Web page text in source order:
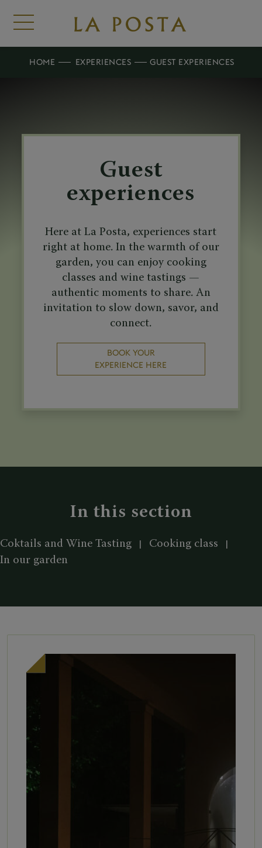
HOME EXPERIENCES GUEST EXPERIENCES
Guest
experiences
Here at La Posta, experiences start
right at home. In the warmth of our
garden, you can enjoy cooking
classes and wine tastings —
authentic moments to share. An
invitation to slow down, savor, and
connect.
BOOK YOUR
EXPERIENCE HERE
In this section
Coktails and Wine Tasting
Cooking class
In our garden